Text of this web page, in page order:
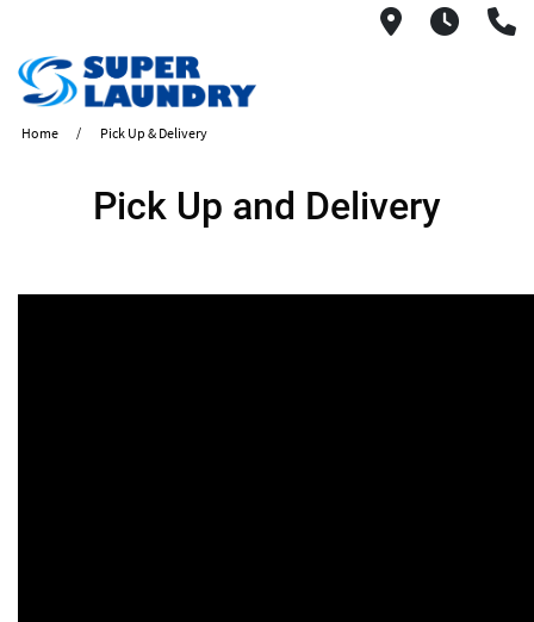
15606AM
Home Pick Up & Delivery
Pick Up and Delivery